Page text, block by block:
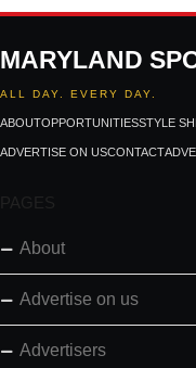
MARYLAND
ALL DAY. EVERY DAY.
ABOUTOPPORTUNITIESSTYLE
ADVERTISE ON USCONTACT
PAGES
About
Advertise on us
Advertisers